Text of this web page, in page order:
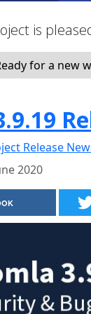
is
for a new
Release
2020